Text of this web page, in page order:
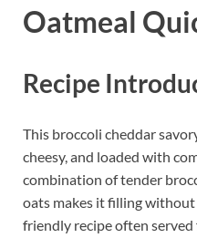
Oatmeal
Recipe
This broccoli cheddar
cheesy, and loaded with
combination of tender
oats makes it filling without
friendly recipe often